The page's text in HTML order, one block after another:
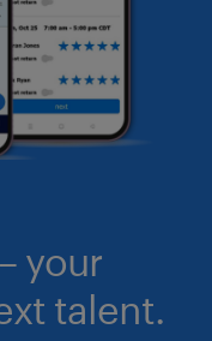
your
talent.